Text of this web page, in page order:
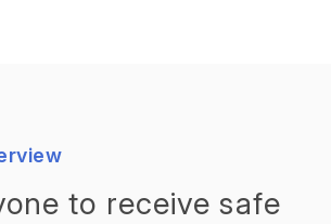
to receive safe